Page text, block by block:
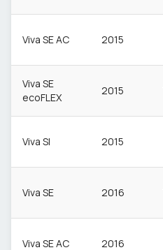
Viva SE AC 2015
Viva SE
ecoFLEX
2015
Viva Sl 2015
Viva SE 2016
Viva SE AC 2016